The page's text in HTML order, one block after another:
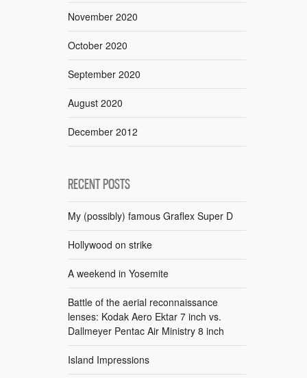
November 2020
October 2020
September 2020
August 2020
December 2012
RECENT POSTS
My (possibly) famous Graflex Super D
Hollywood on strike
A weekend in Yosemite
Battle of the aerial reconnaissance
lenses: Kodak Aero Ektar 7 inch vs.
Dallmeyer Pentac Air Ministry 8 inch
Island Impressions